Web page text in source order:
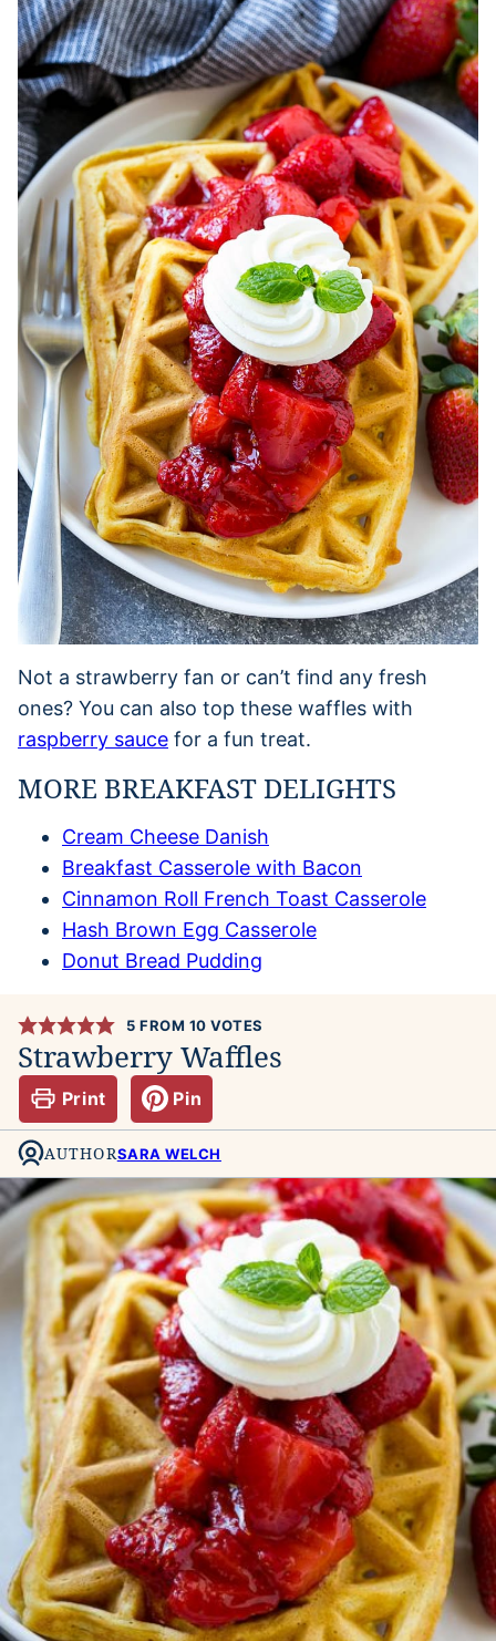
Not a strawberry fan or can’t find any fresh
ones? You can also top these waffles with
raspberry sauce for a fun treat.
MORE BREAKFAST DELIGHTS
Cream Cheese Danish
Breakfast Casserole with Bacon
Cinnamon Roll French Toast Casserole
Hash Brown Egg Casserole
Donut Bread Pudding
5 FROM 10 VOTES
Strawberry Waffles
Print Pin
AUTHORSARA WELCH